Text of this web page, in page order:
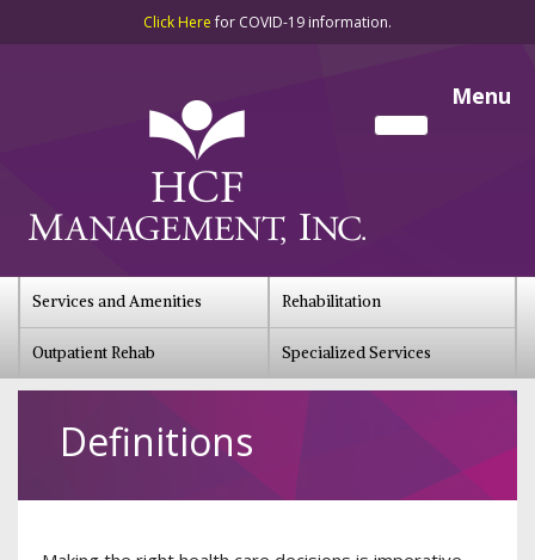
Click Herefor COVID-19 information.
Menu
Services and Amenities Rehabilitation
Outpatient Rehab Specialized Services
Definitions